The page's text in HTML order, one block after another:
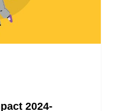
2024-